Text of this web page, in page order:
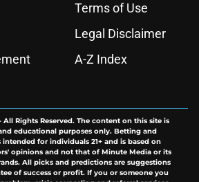
Terms of Use
Legal Disclaimer
A-Z Index
All Rights Reserved. The content on this site is
educational purposes only. Betting and
for individuals 21+ and is based on
opinions and not that of Minute Media or its
All picks and predictions are suggestions
of success or profit. If you or someone you